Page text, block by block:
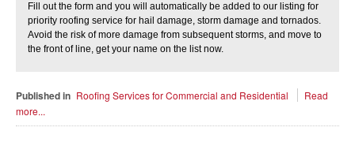
Fill out the form and you will automatically be added to our listing for
priority roofing service for hail damage, storm damage and tornados.
Avoid the risk of more damage from subsequent storms, and move to
the front of line, get your name on the list now.
Published in Roofing Services for Commercial and Residential
Read
more...